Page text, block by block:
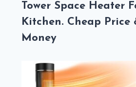
Tower Space Heater
Kitchen. Cheap Price
Money